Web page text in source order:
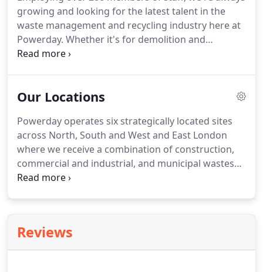
Association and UROC (United Resource Operators
Consortium).
growing and looking for the latest talent in the
waste management and recycling industry here at
Powerday. Whether it's for demolition and
construction roles, skip hire drivers or for jobs
posted. No agencies please.
Our Locations
Powerday operates six strategically located sites
across North, South and West and East London
where we receive a combination of construction,
commercial and industrial, and municipal wastes
through our own collections, as well as third party
Heathrow and Wimbledon.
extensive facilities are licensed to receive around
Reviews